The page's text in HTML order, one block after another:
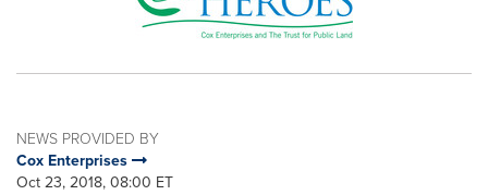
NEWS PROVIDED BY
Cox Enterprises
Oct 23, 2018, 08:00 ET